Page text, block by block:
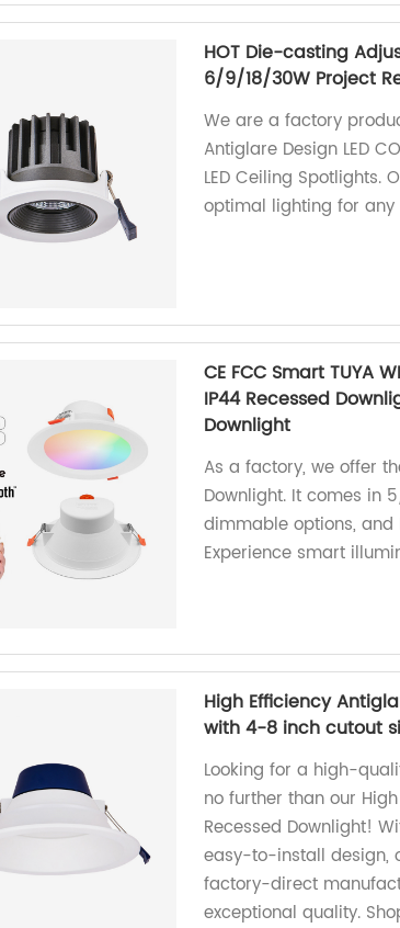
HOT Die-casting
6/9/18/30W Project
We are a factory
Antiglare Design LED
LED Ceiling Spotlights.
optimal lighting for any
CE FCC Smart TUYA
IP44 Recessed
Downlight
As a factory, we offer
Downlight. It comes in
dimmable options,
Experience smart
High Efficiency
with 4-8 inch cutout
Looking for a high-
no further than our
Recessed Downlight!
easy-to-install design,
factory-direct
exceptional quality.